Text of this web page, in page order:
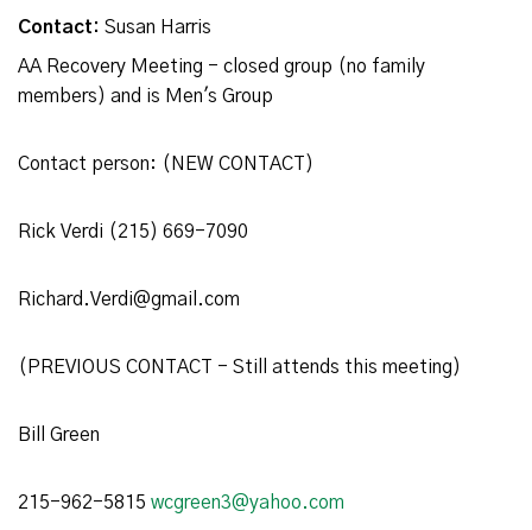
Contact: Susan Harris
AA Recovery Meeting - closed group (no family
members) and is Men's Group
Contact person: (NEW CONTACT)
Rick Verdi (215) 669-7090
Richard.Verdi@gmail.com
(PREVIOUS CONTACT - Still attends this meeting)
Bill Green
215-962-5815 wcgreen3@yahoo.com